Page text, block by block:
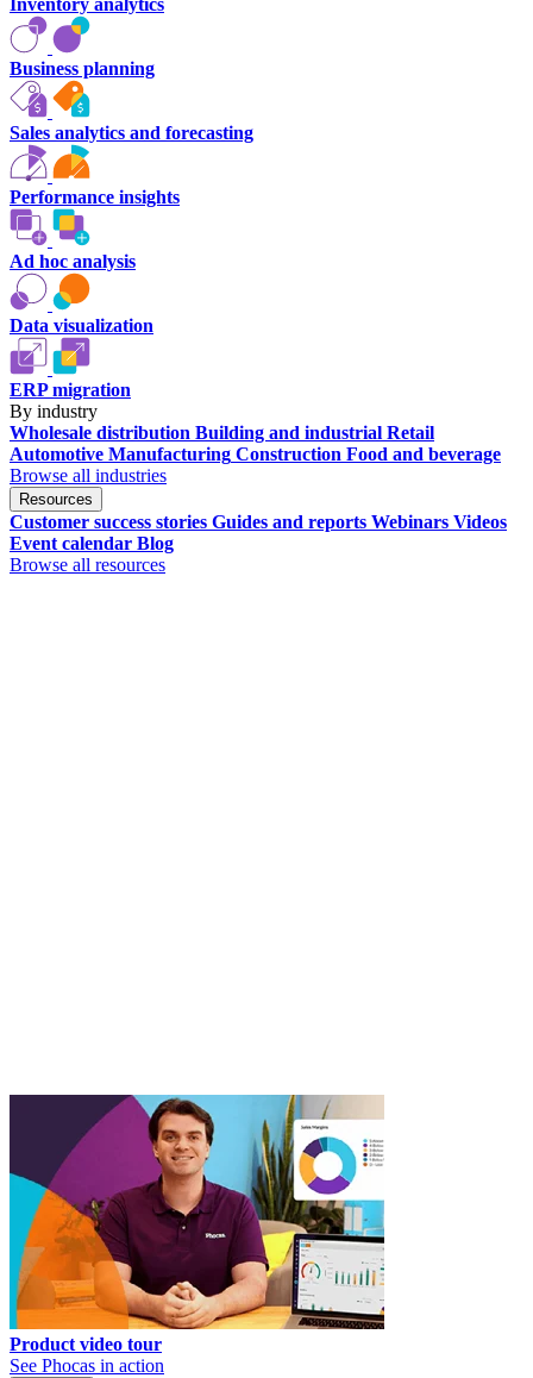
Inventory analytics
Business planning
Sales analytics and forecasting
Performance insights
Ad hoc analysis
Data visualization
ERP migration
By industry
Wholesale distribution Building and industrial Retail
Automotive Manufacturing Construction Food and beverage
Browse all industries
Resources
Customer success stories Guides and reports Webinars Videos
Event calendar Blog
Browse all resources
Product video tour
See Phocas in action